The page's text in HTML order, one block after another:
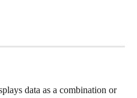
data as a combination or